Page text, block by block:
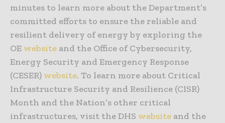
minutes to learn more about the Department’s
committed efforts to ensure the reliable and
resilient delivery of energy by exploring the
OE website and the Office of Cybersecurity,
Energy Security and Emergency Response
(CESER) website. To learn more about Critical
Infrastructure Security and Resilience (CISR)
Month and the Nation’s other critical
infrastructures, visit the DHS website and the